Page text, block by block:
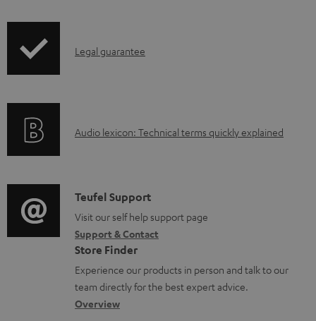
p
i
o
r
m
a
t
i
I
r
t
i
o
n
a
b
Legal guarantee
A
i
o
g
l
o
s
Audio lexicon: Technical terms quickly explained
C
o
n
t
a
c
Teufel Support
Visit our self help support page
Support & Contact
Store Finder
Experience our products in person and talk to our
team directly for the best expert advice.
Overview